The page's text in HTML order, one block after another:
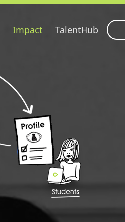
Impact TalentHub